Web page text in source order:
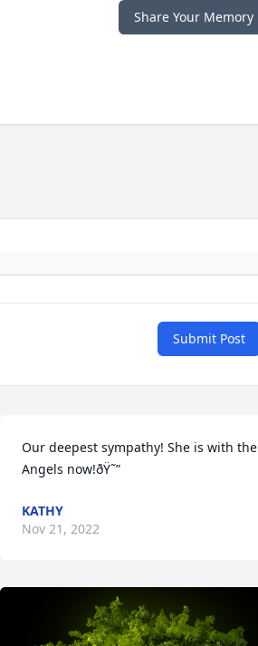
Share Your Memory
Submit Post
Our deepest sympathy! She is with the
Angels now!ðŸ˜”
KATHY
Nov 21, 2022